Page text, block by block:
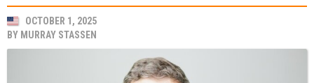
OCTOBER 1, 2025
BY MURRAY STASSEN